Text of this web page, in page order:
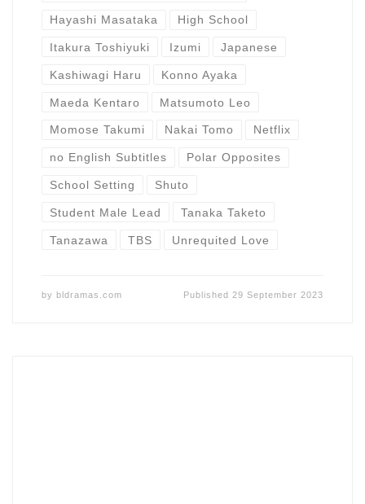
Hayashi Masataka High School
Itakura Toshiyuki Izumi Japanese
Kashiwagi Haru Konno Ayaka
Maeda Kentaro Matsumoto Leo
Momose Takumi Nakai Tomo Netflix
no English Subtitles Polar Opposites
School Setting Shuto
Student Male Lead Tanaka Taketo
Tanazawa TBS Unrequited Love
by bldramas.com Published 29 September 2023